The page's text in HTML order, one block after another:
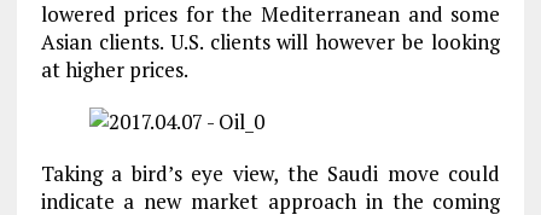
lowered prices for the Mediterranean and some
Asian clients. U.S. clients will however be looking
at higher prices.
Taking a bird’s eye view, the Saudi move could
indicate a new market approach in the coming